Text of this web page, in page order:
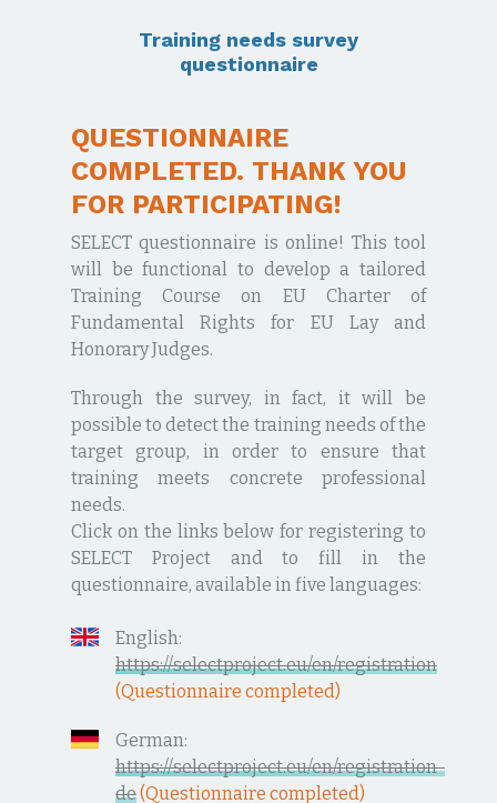
Training needs survey
questionnaire
QUESTIONNAIRE
COMPLETED. THANK YOU
FOR PARTICIPATING!
SELECT questionnaire is online! This tool
will be functional to develop a tailored
Training Course on EU Charter of
Fundamental Rights for EU Lay and
Honorary Judges.
Through the survey, in fact, it will be
possible to detect the training needs of the
target group, in order to ensure that
training meets concrete professional
needs.
Click on the links below for registering to
SELECT Project and to fill in the
questionnaire, available in five languages:
English:
https://selectproject.eu/en/registration
(Questionnaire completed)
German:
https://selectproject.eu/en/registration-
de(Questionnaire completed)